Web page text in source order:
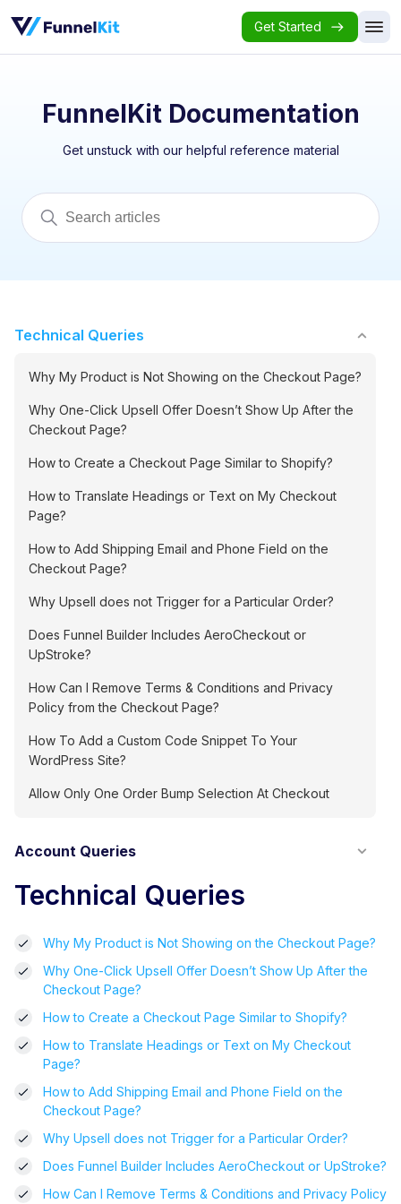
Get Started
FunnelKit Documentation
Get unstuck with our helpful reference material
Technical Queries
Why My Product is Not Showing on the Checkout Page?
Why One-Click Upsell Offer Doesn’t Show Up After the
Checkout Page?
How to Create a Checkout Page Similar to Shopify?
How to Translate Headings or Text on My Checkout
Page?
How to Add Shipping Email and Phone Field on the
Checkout Page?
Why Upsell does not Trigger for a Particular Order?
Does Funnel Builder Includes AeroCheckout or
UpStroke?
How Can I Remove Terms & Conditions and Privacy
Policy from the Checkout Page?
How To Add a Custom Code Snippet To Your
WordPress Site?
Allow Only One Order Bump Selection At Checkout
Account Queries
Technical Queries
Why My Product is Not Showing on the Checkout Page?
Why One-Click Upsell Offer Doesn’t Show Up After the
Checkout Page?
How to Create a Checkout Page Similar to Shopify?
How to Translate Headings or Text on My Checkout
Page?
How to Add Shipping Email and Phone Field on the
Checkout Page?
Why Upsell does not Trigger for a Particular Order?
Does Funnel Builder Includes AeroCheckout or UpStroke?
How Can I Remove Terms & Conditions and Privacy Policy